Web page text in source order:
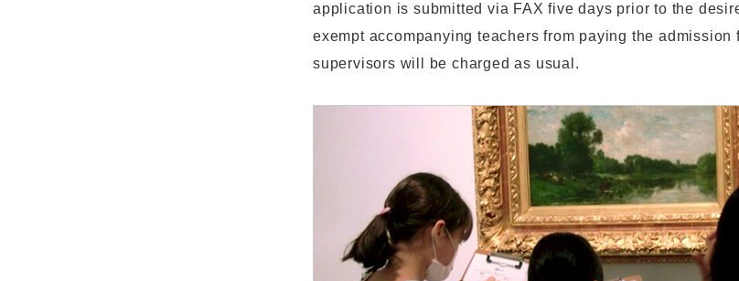
application is submitted via FAX five days prior to the
exempt accompanying teachers from paying the admission
supervisors will be charged as usual.